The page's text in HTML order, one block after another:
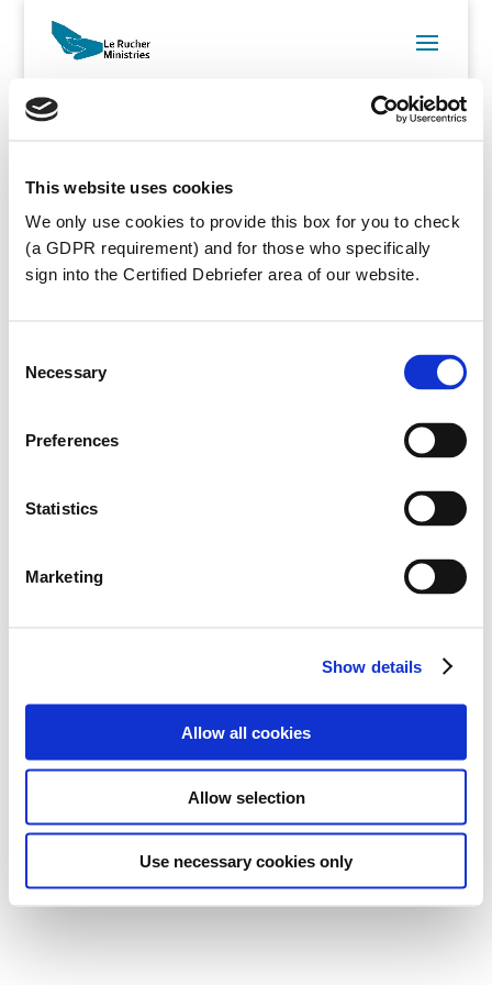
This website uses cookies
We only use cookies to provide this box for you to check
(a GDPR requirement) and for those who specifically
sign into the Certified Debriefer area of our website.
Selection
Necessary
Preferences
Statistics
Marketing
Show details
Allow all cookies
Allow selection
Use necessary cookies only
Username
Email
Password
First Name